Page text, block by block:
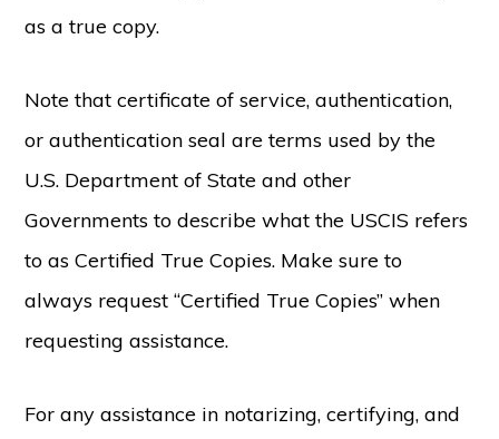
as a true copy.
Note that certificate of service, authentication,
or authentication seal are terms used by the
U.S. Department of State and other
Governments to describe what the USCIS refers
to as Certified True Copies. Make sure to
always request “Certified True Copies” when
requesting assistance.
For any assistance in notarizing, certifying, and